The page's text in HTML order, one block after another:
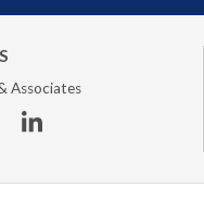
Associates
Linkedin